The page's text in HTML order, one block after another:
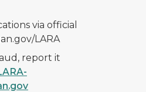
via official
LARA
report it